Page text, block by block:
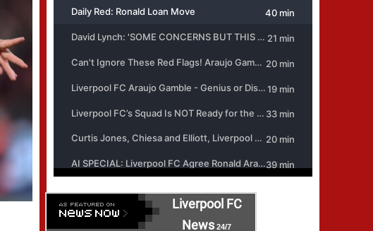
Liverpool FC
News 24/7